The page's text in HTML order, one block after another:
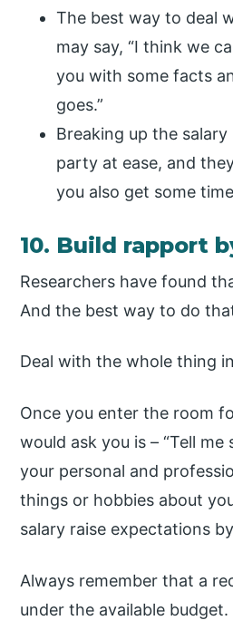
The best way to deal
may say, “I think we
you with some facts
goes.”
Breaking up the
party at ease, and
you also get some
10. Build rapport
Researchers have found
And the best way to do
Deal with the whole thing
Once you enter the room
would ask you is – “Tell
your personal and
things or hobbies about
salary raise expectations
Always remember that a
under the available